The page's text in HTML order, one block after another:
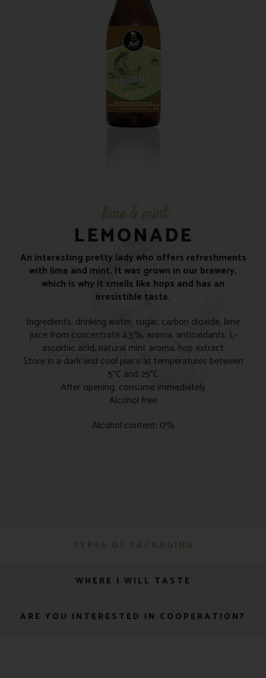
lime & mint
LEMONADE
An interesting pretty lady who offers refreshments
with lime and mint. It was grown in our brewery,
which is why it smells like hops and has an
irresistible taste.
Ingredients: drinking water, sugar, carbon dioxide, lime
juice from concentrate 4.5%, aroma, antioxidants: L-
ascorbic acid, natural mint aroma, hop extract
Store in a dark and cool place at temperatures between
5°C and 25°C
After opening, consume immediately
Alcohol free
Alcohol content: 0%
TYPES OF PACKAGING
WHERE I WILL TASTE
ARE YOU INTERESTED IN COOPERATION?